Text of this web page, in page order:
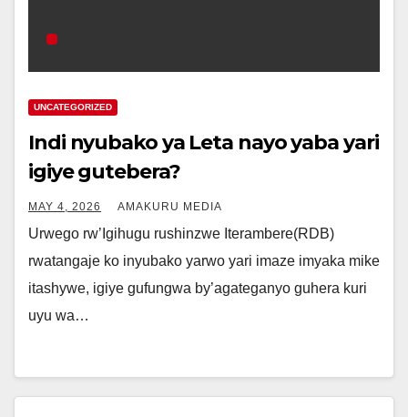
UNCATEGORIZED
Indi nyubako ya Leta nayo yaba yari
igiye gutebera?
MAY 4, 2026 AMAKURU MEDIA
Urwego rw’Igihugu rushinzwe Iterambere(RDB)
rwatangaje ko inyubako yarwo yari imaze imyaka mike
itashywe, igiye gufungwa by’agateganyo guhera kuri
uyu wa…